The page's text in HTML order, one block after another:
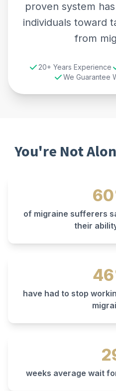
proven system
individuals toward
from
20+ Years Experience
We Guarantee
You're Not
of migraine sufferers
their
have had to stop
weeks average wait